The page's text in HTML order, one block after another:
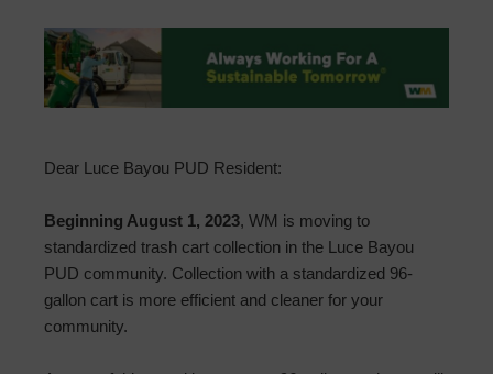
Dear Luce Bayou PUD Resident:
Beginning August 1, 2023, WM is moving to
standardized trash cart collection in the Luce Bayou
PUD community. Collection with a standardized 96-
gallon cart is more efficient and cleaner for your
community.